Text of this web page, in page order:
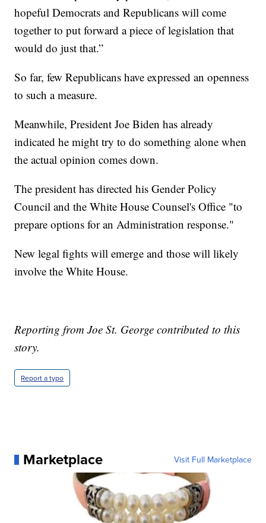
hopeful Democrats and Republicans will come
together to put forward a piece of legislation that
would do just that.”
So far, few Republicans have expressed an openness
to such a measure.
Meanwhile, President Joe Biden has already
indicated he might try to do something alone when
the actual opinion comes down.
The president has directed his Gender Policy
Council and the White House Counsel's Office "to
prepare options for an Administration response."
New legal fights will emerge and those will likely
involve the White House.
Reporting from Joe St. George contributed to this
story.
Report a typo
Marketplace Visit Full Marketplace